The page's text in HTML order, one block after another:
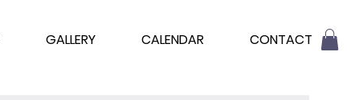
GALLERY CALENDAR CONTACT